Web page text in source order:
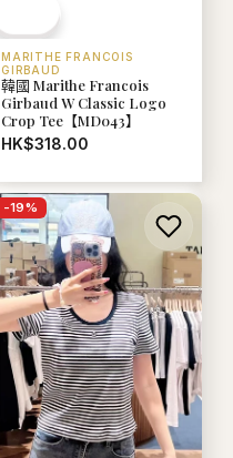
MARITHE FRANCOIS
GIRBAUD
韓國 Marithe Francois
Girbaud W Classic Logo
Crop Tee【MD043】
HK$318.00
-19%